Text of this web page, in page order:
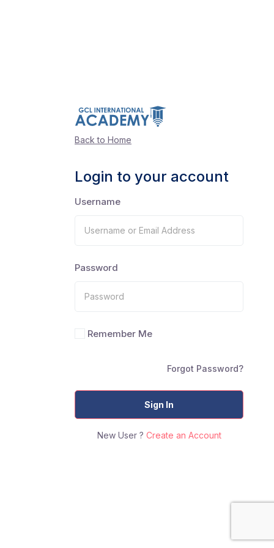
Back to Home
Login to your account
Username
Password
Remember Me
Forgot Password?
Sign In
New User ? Create an Account